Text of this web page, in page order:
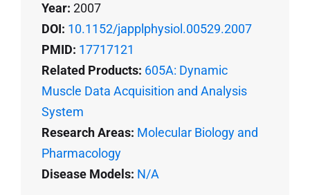
Year: 2007
DOI: 10.1152/japplphysiol.00529.2007
PMID: 17717121
Related Products: 605A: Dynamic
Muscle Data Acquisition and Analysis
System
Research Areas: Molecular Biology and
Pharmacology
Disease Models: N/A